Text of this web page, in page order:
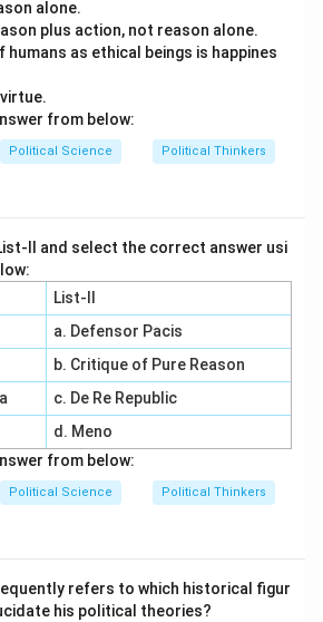
alone.
plus action, not reason alone.
humans as ethical beings is happines
from below:
Political Science Political Thinkers
II and select the correct answer usi
List-II
a. Defensor Pacis
b. Critique of Pure Reason
c. De Re Republic
d. Meno
from below:
Political Science Political Thinkers
refers to which historical figur
his political theories?